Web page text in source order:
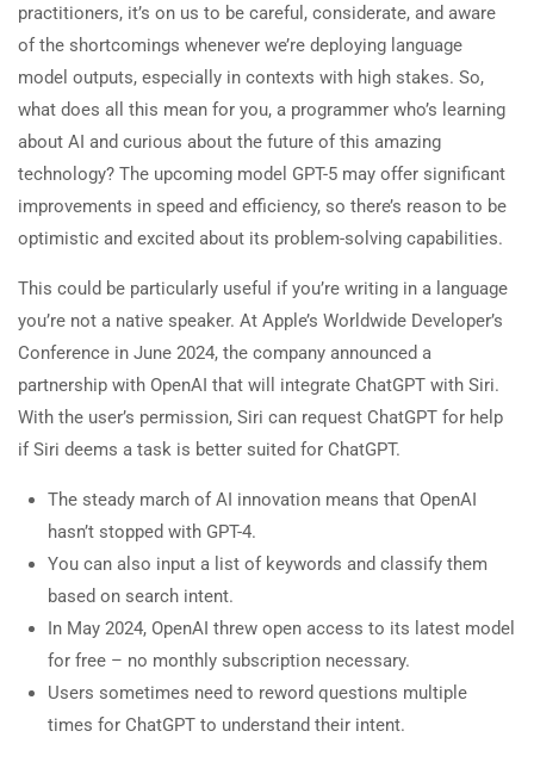
practitioners, it’s on us to be careful, considerate, and aware
of the shortcomings whenever we’re deploying language
model outputs, especially in contexts with high stakes. So,
what does all this mean for you, a programmer who’s learning
about AI and curious about the future of this amazing
technology? The upcoming model GPT-5 may offer significant
improvements in speed and efficiency, so there’s reason to be
optimistic and excited about its problem-solving capabilities.
This could be particularly useful if you’re writing in a language
you’re not a native speaker. At Apple’s Worldwide Developer’s
Conference in June 2024, the company announced a
partnership with OpenAI that will integrate ChatGPT with Siri.
With the user’s permission, Siri can request ChatGPT for help
if Siri deems a task is better suited for ChatGPT.
The steady march of AI innovation means that OpenAI
hasn’t stopped with GPT-4.
You can also input a list of keywords and classify them
based on search intent.
In May 2024, OpenAI threw open access to its latest model
for free – no monthly subscription necessary.
Users sometimes need to reword questions multiple
times for ChatGPT to understand their intent.